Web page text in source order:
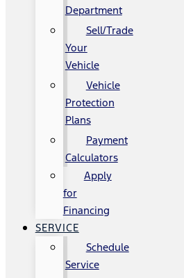
Department
Sell/Trade
Your
Vehicle
Vehicle
Protection
Plans
Payment
Calculators
Apply
for
Financing
SERVICE
Schedule
Service